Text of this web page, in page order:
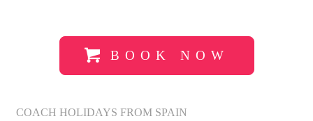
BOOK NOW
COACH HOLIDAYS FROM SPAIN